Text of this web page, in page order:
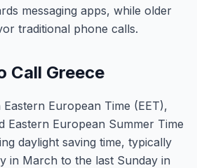
messaging apps, while older
traditional phone calls.
Call Greece
European Time (EET),
Eastern European Summer Time
daylight saving time, typically
in March to the last Sunday in